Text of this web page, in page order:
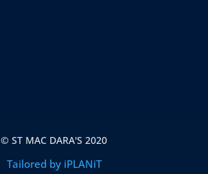
© ST MAC DARA'S 2020
Tailored by iPLANiT